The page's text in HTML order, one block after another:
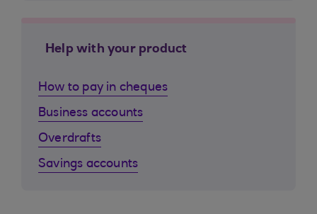
Help with your product
How to pay in cheques
Business accounts
Overdrafts
Savings accounts